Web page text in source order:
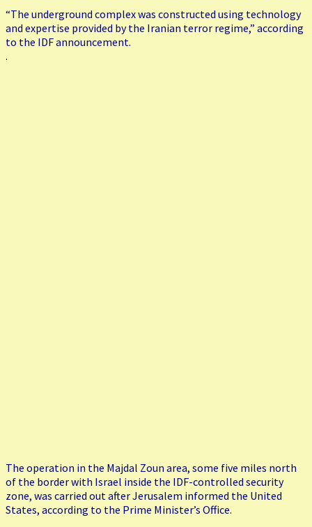
“The underground complex was constructed using technology
and expertise provided by the Iranian terror regime,” according
to the IDF announcement.
.
The operation in the Majdal Zoun area, some five miles north
of the border with Israel inside the IDF-controlled security
zone, was carried out after Jerusalem informed the United
States, according to the Prime Minister’s Office.